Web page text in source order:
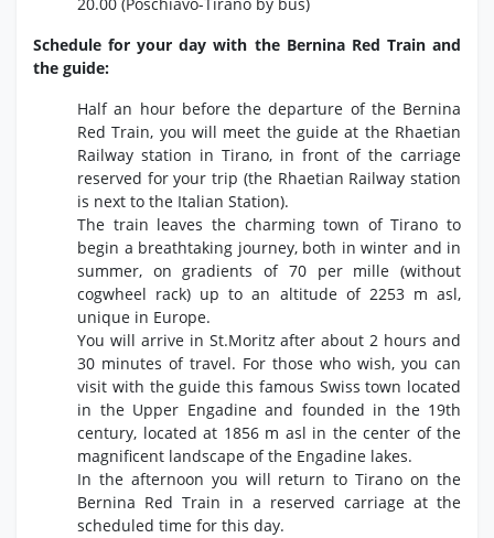
20.00 (Poschiavo-Tirano by bus)
Schedule for your day with the Bernina Red Train and
the guide:
Half an hour before the departure of the Bernina
Red Train, you will meet the guide at the Rhaetian
Railway station in Tirano, in front of the carriage
reserved for your trip (the Rhaetian Railway station
is next to the Italian Station).
The train leaves the charming town of Tirano to
begin a breathtaking journey, both in winter and in
summer, on gradients of 70 per mille (without
cogwheel rack) up to an altitude of 2253 m asl,
unique in Europe.
You will arrive in St.Moritz after about 2 hours and
30 minutes of travel. For those who wish, you can
visit with the guide this famous Swiss town located
in the Upper Engadine and founded in the 19th
century, located at 1856 m asl in the center of the
magnificent landscape of the Engadine lakes.
In the afternoon you will return to Tirano on the
Bernina Red Train in a reserved carriage at the
scheduled time for this day.